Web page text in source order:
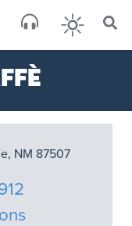
×
NM 87507